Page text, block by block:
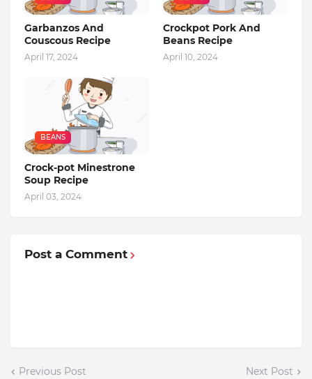
Garbanzos And
Couscous Recipe
April 17, 2024
Crockpot Pork And
Beans Recipe
April 10, 2024
BEANS
Crock-pot Minestrone
Soup Recipe
April 03, 2024
Post a Comment
Previous Post Next Post